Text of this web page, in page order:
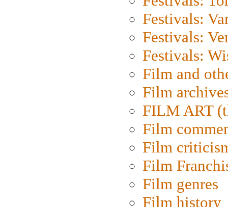
Festivals:
Festivals:
Festivals:
Film and
Film
FILM ART
Film
Film
Film
Film genres
Film history